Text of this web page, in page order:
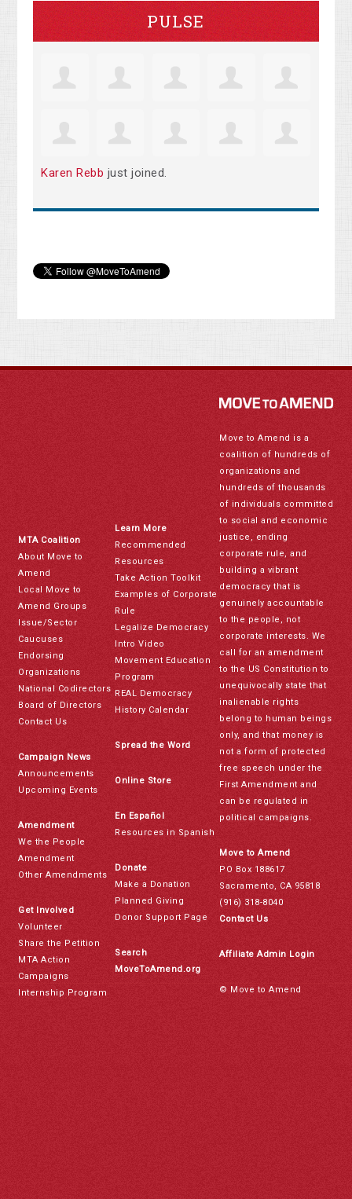
PULSE
Karen Rebb just joined.
MTA Coalition
About Move to
Amend
Local Move to
Amend Groups
Issue/Sector
Caucuses
Endorsing
Organizations
National Codirectors
Board of Directors
Contact Us
Campaign News
Announcements
Upcoming Events
Amendment
We the People
Amendment
Other Amendments
Get Involved
Volunteer
Share the Petition
MTA Action
Campaigns
Internship Program
Learn More
Recommended
Resources
Take Action Toolkit
Examples of Corporate
Rule
Legalize Democracy
Intro Video
Movement Education
Program
REAL Democracy
History Calendar
Spread the Word
Online Store
En Español
Resources in Spanish
Donate
Make a Donation
Planned Giving
Donor Support Page
Search
MoveToAmend.org
Move to Amend is a
coalition of hundreds of
organizations and
hundreds of thousands
of individuals committed
to social and economic
justice, ending
corporate rule, and
building a vibrant
democracy that is
genuinely accountable
to the people, not
corporate interests. We
call for an amendment
to the US Constitution to
unequivocally state that
inalienable rights
belong to human beings
only, and that money is
not a form of protected
free speech under the
First Amendment and
can be regulated in
political campaigns.
Move to Amend
PO Box 188617
Sacramento, CA 95818
(916) 318-8040
Contact Us
Affiliate Admin Login
© Move to Amend